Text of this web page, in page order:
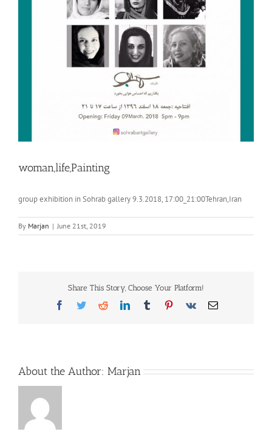
woman,life,Painting
group exhibition in Sohrab gallery 9.3.2018, 17:00_21:00Tehran,Iran
By Marjan | June 21st, 2019
Share This Story, Choose Your Platform!
Facebook
TwitterRedditLinkedInTumblrPinterest
Vk Email
About the Author: Marjan